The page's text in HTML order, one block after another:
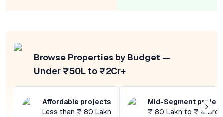
Browse Properties by Budget —
Under ₹50L to ₹2Cr+
Affordable projects
Less than ₹ 80 Lakh
Mid-Segment
₹ 80 Lakh to ₹ 4